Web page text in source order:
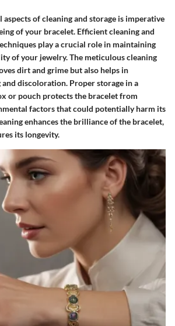
of cleaning and storage is imperative
of your bracelet. Efficient cleaning and
play a crucial role in maintaining
of your jewelry. The meticulous cleaning
dirt and grime but also helps in
discoloration. Proper storage in a
or pouch protects the bracelet from
factors that could potentially harm its
enhances the brilliance of the bracelet,
its longevity.